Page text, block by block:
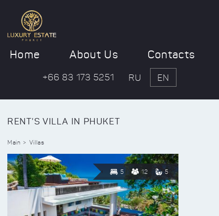
Home About Us Contacts
+66 83 173 5251 RU EN
RENT'S VILLA IN PHUKET
Main Villas
5 12 5